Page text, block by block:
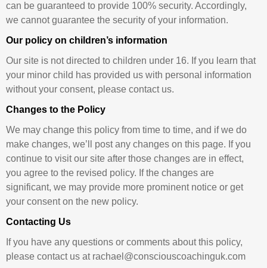
can be guaranteed to provide 100% security. Accordingly,
we cannot guarantee the security of your information.
Our policy on children’s information
Our site is not directed to children under 16. If you learn that
your minor child has provided us with personal information
without your consent, please contact us.
Changes to the Policy
We may change this policy from time to time, and if we do
make changes, we’ll post any changes on this page. If you
continue to visit our site after those changes are in effect,
you agree to the revised policy. If the changes are
significant, we may provide more prominent notice or get
your consent on the new policy.
Contacting Us
If you have any questions or comments about this policy,
please contact us at rachael@consciouscoachinguk.com